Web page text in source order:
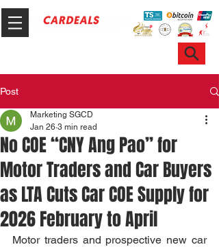
Post
No COE “CNY Ang Pao” for
Motor Traders and Car Buyers
as LTA Cuts Car COE Supply for
2026 February to April
Marketing SGCD
Jan 26 3 min read
Motor traders and prospective new car